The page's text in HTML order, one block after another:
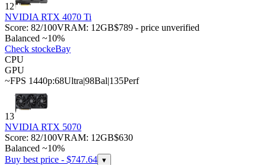
12
NVIDIA RTX 4070 Ti
Score: 82/100VRAM: 12GB$789 - price unverified
Balanced ~10%
Check stockeBay
CPU
GPU
~FPS 1440p:68Ultra|98Bal|135Perf
13
NVIDIA RTX 5070
Score: 82/100VRAM: 12GB$630
Balanced ~10%
Buy best price - $747.64 ▾